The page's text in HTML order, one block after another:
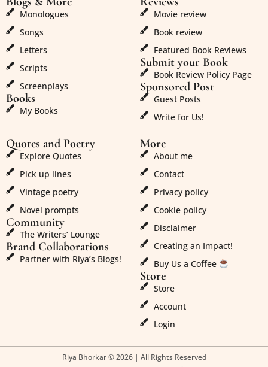
Monologues
Songs
Letters
Scripts
Screenplays
Books
My Books
Movie review
Book review
Featured Book Reviews
Submit your Book
Book Review Policy Page
Sponsored Post
Guest Posts
Write for Us!
Quotes and Poetry
Explore Quotes
Pick up lines
Vintage poetry
Novel prompts
Community
The Writers’ Lounge
Brand Collaborations
Partner with Riya’s Blogs!
More
About me
Contact
Privacy policy
Cookie policy
Disclaimer
Creating an Impact!
Buy Us a Coffee
Store
Store
Account
Login
Riya Bhorkar © 2026 | All Rights Reserved